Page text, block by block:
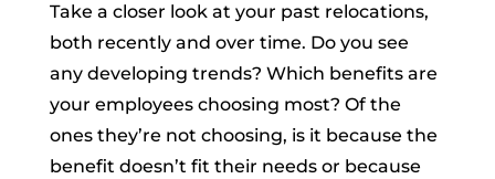
Take a closer look at your past relocations,
both recently and over time. Do you see
any developing trends? Which benefits are
your employees choosing most? Of the
ones they’re not choosing, is it because the
benefit doesn’t fit their needs or because